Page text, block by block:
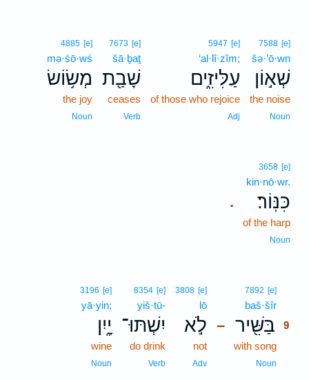
7588 [e]
šə·’ō·wn
שְׁא֣וֹן
the noise
Noun
5947 [e]
‘al·lî·zîm;
עַלִּיזִ֑ים
of those who rejoice
Adj
7673 [e]
šā·ḇaṯ
שָׁבַ֖ת
ceases
Verb
4885 [e]
mə·śō·wś
מְשׂ֥וֹשׂ
the joy
Noun
.
3658 [e]
kin·nō·wr.
כִּנּֽוֹר׃
of the harp
Noun
–
7892 [e]
baš·šîr
בַּשִּׁ֖יר 9
with song
Noun
3808 [e]
lō
לֹ֣א
not
Adv
8354 [e]
yiš·tū-
יִשְׁתּוּ־
do drink
Verb
3196 [e]
yā·yin;
יָ֑יִן
wine
Noun